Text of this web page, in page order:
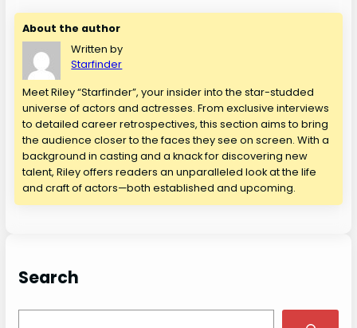
About the author
Written by
Starfinder
Meet Riley “Starfinder”, your insider into the star-studded
universe of actors and actresses. From exclusive interviews
to detailed career retrospectives, this section aims to bring
the audience closer to the faces they see on screen. With a
background in casting and a knack for discovering new
talent, Riley offers readers an unparalleled look at the life
and craft of actors—both established and upcoming.
Search